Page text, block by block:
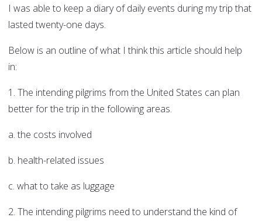
I was able to keep a diary of daily events during my trip that
lasted twenty-one days.
Below is an outline of what I think this article should help
in:
1. The intending pilgrims from the United States can plan
better for the trip in the following areas.
a. the costs involved
b. health-related issues
c. what to take as luggage
2. The intending pilgrims need to understand the kind of